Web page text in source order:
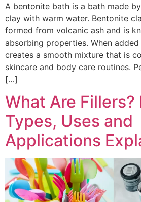
A bentonite bath is a bath made
clay with warm water. Bentonite
formed from volcanic ash and is
absorbing properties. When
creates a smooth mixture that is
skincare and body care routines.
[…]
What Are Fillers?
Types, Uses and
Applications